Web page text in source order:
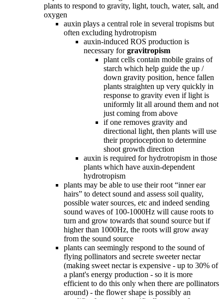
plants to respond to gravity, light, touch, water, salt, and
oxygen
auxin plays a central role in several tropisms but
often excluding hydrotropism
auxin-induced ROS production is
necessary forgravitropism
plant cells contain mobile grains of
starch which help guide the up /
down gravity position, hence fallen
plants straighten up very quickly in
response to gravity even if light is
uniformly lit all around them and not
just coming from above
if one removes gravity and
directional light, then plants will use
their proprioception to determine
shoot growth direction
auxin is required for hydrotropism in those
plants which have auxin-dependent
hydrotropism
plants may be able to use their root “inner ear
hairs” to detect sound and assess soil quality,
possible water sources, etc and indeed sending
sound waves of 100-1000Hz will cause roots to
turn and grow towards that sound source but if
higher than 1000Hz, the roots will grow away
from the sound source
plants can seemingly respond to the sound of
flying pollinators and secrete sweeter nectar
(making sweet nectar is expensive - up to 30% of
a plant's energy production - so it is more
efficient to do this only when there are pollinators
around) - the flower shape is possibly an